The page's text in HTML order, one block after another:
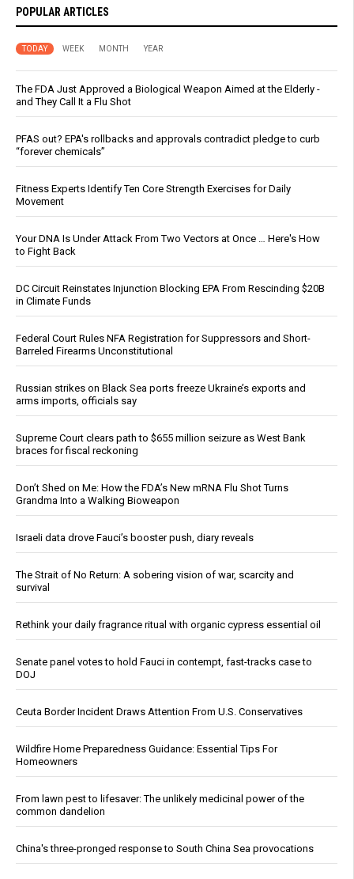
POPULAR ARTICLES
TODAY WEEK MONTH YEAR
The FDA Just Approved a Biological Weapon Aimed at the Elderly -
and They Call It a Flu Shot
PFAS out? EPA's rollbacks and approvals contradict pledge to curb
“forever chemicals”
Fitness Experts Identify Ten Core Strength Exercises for Daily
Movement
Your DNA Is Under Attack From Two Vectors at Once … Here's How
to Fight Back
DC Circuit Reinstates Injunction Blocking EPA From Rescinding $20B
in Climate Funds
Federal Court Rules NFA Registration for Suppressors and Short-
Barreled Firearms Unconstitutional
Russian strikes on Black Sea ports freeze Ukraine’s exports and
arms imports, officials say
Supreme Court clears path to $655 million seizure as West Bank
braces for fiscal reckoning
Don’t Shed on Me: How the FDA’s New mRNA Flu Shot Turns
Grandma Into a Walking Bioweapon
Israeli data drove Fauci’s booster push, diary reveals
The Strait of No Return: A sobering vision of war, scarcity and
survival
Rethink your daily fragrance ritual with organic cypress essential oil
Senate panel votes to hold Fauci in contempt, fast-tracks case to
DOJ
Ceuta Border Incident Draws Attention From U.S. Conservatives
Wildfire Home Preparedness Guidance: Essential Tips For
Homeowners
From lawn pest to lifesaver: The unlikely medicinal power of the
common dandelion
China's three-pronged response to South China Sea provocations